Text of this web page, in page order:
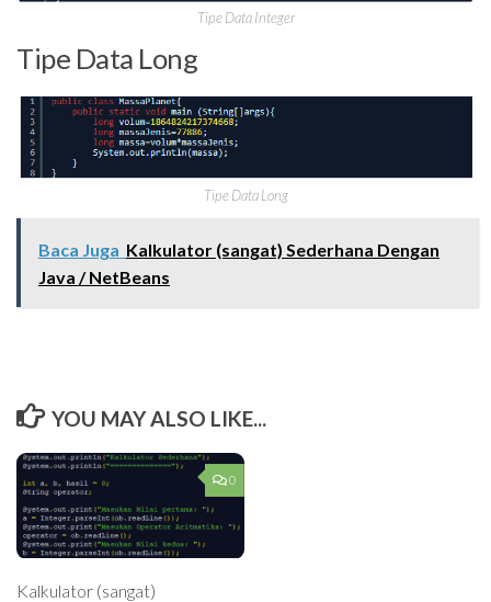
Tipe Data Integer
Tipe Data Long
Tipe Data Long
Baca Juga Kalkulator (sangat) Sederhana Dengan
Java / NetBeans
YOU MAY ALSO LIKE...
0
Kalkulator (sangat)